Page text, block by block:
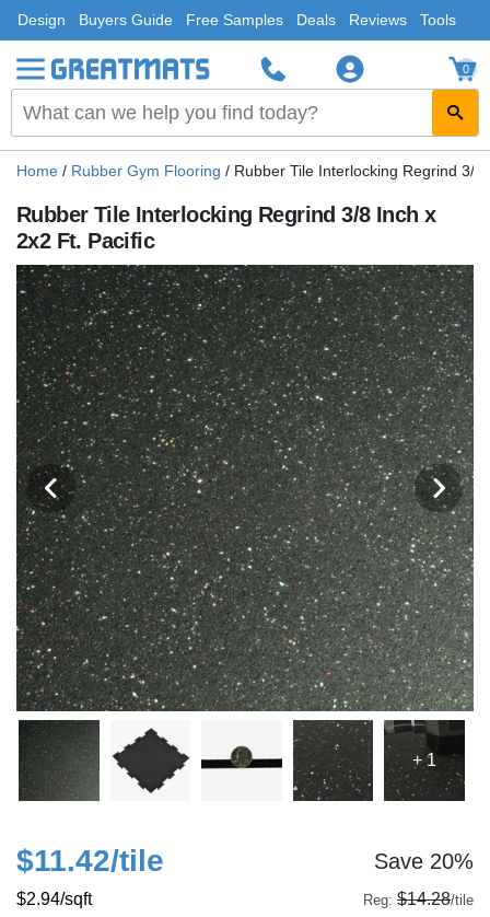
Design Buyers Guide Free Samples Deals Reviews Tools
0
Home / Rubber Gym Flooring / Rubber Tile Interlocking Regrind 3/8
Rubber Tile Interlocking Regrind 3/8 Inch x
2x2 Ft. Pacific
+ 1
$11.42/tile Save 20%
$2.94/sqft Reg: $14.28/tile